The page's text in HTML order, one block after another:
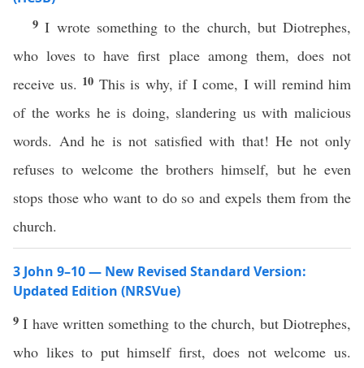
9I wrote something to the church, but Diotrephes,
who loves to have first place among them, does not
receive us. 10 This is why, if I come, I will remind him
of the works he is doing, slandering us with malicious
words. And he is not satisfied with that! He not only
refuses to welcome the brothers himself, but he even
stops those who want to do so and expels them from the
church.
3 John 9–10 — New Revised Standard Version:
Updated Edition (NRSVue)
9I have written something to the church, but Diotrephes,
who likes to put himself first, does not welcome us.